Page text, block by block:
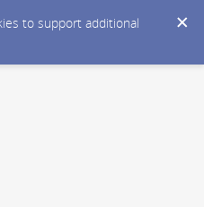
to support additional